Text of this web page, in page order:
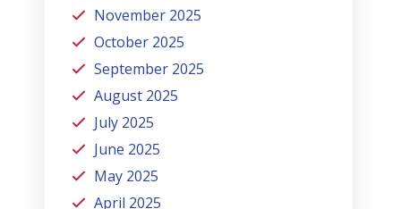
November 2025
October 2025
September 2025
August 2025
July 2025
June 2025
May 2025
April 2025